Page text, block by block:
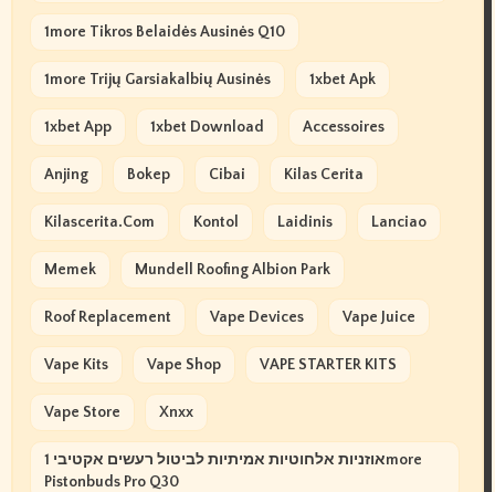
1more Tikros Belaidės Ausinės Q10
1more Trijų Garsiakalbių Ausinės 1xbet Apk
1xbet App 1xbet Download Accessoires
Anjing Bokep Cibai Kilas Cerita
Kilascerita.com Kontol Laidinis Lanciao
Memek Mundell Roofing Albion Park
Roof Replacement Vape Devices Vape Juice
Vape Kits Vape Shop VAPE STARTER KITS
Vape Store Xnxx
אוזניות אלחוטיות אמיתיות לביטול רעשים אקטיבי 1more
Pistonbuds Pro Q30